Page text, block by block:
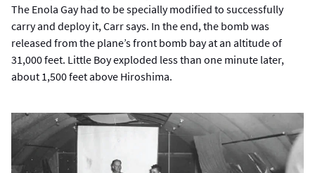
The Enola Gay had to be specially modified to successfully
carry and deploy it, Carr says. In the end, the bomb was
released from the plane’s front bomb bay at an altitude of
31,000 feet. Little Boy exploded less than one minute later,
about 1,500 feet above Hiroshima.